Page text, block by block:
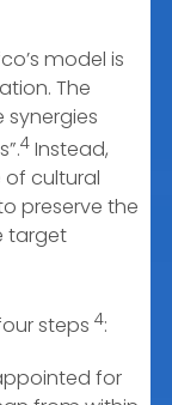
model is
The
synergies
4 Instead,
cultural
preserve the
target
steps 4:
for